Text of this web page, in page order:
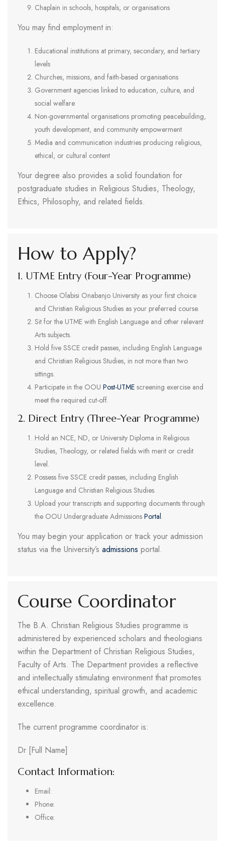
Chaplain in schools, hospitals, or organisations
You may find employment in:
Educational institutions at primary, secondary, and tertiary
levels
Churches, missions, and faith-based organisations
Government agencies linked to education, culture, and
social welfare
Non-governmental organisations promoting peacebuilding,
youth development, and community empowerment
Media and communication industries producing religious,
ethical, or cultural content
Your degree also provides a solid foundation for
postgraduate studies in Religious Studies, Theology,
Ethics, Philosophy, and related fields.
How to Apply?
1. UTME Entry (Four-Year Programme)
Choose Olabisi Onabanjo University as your first choice
and Christian Religious Studies as your preferred course.
Sit for the UTME with English Language and other relevant
Arts subjects.
Hold five SSCE credit passes, including English Language
and Christian Religious Studies, in not more than two
sittings.
Participate in the OOU Post-UTME screening exercise and
meet the required cut-off.
2. Direct Entry (Three-Year Programme)
Hold an NCE, ND, or University Diploma in Religious
Studies, Theology, or related fields with merit or credit
level.
Possess five SSCE credit passes, including English
Language and Christian Religious Studies.
Upload your transcripts and supporting documents through
the OOU Undergraduate Admissions Portal.
You may begin your application or track your admission
status via the University’s admissions portal.
Course Coordinator
The B.A. Christian Religious Studies programme is
administered by experienced scholars and theologians
within the Department of Christian Religious Studies,
Faculty of Arts. The Department provides a reflective
and intellectually stimulating environment that promotes
ethical understanding, spiritual growth, and academic
excellence.
The current programme coordinator is:
Dr [Full Name]
Contact Information:
Email:
Phone:
Office: